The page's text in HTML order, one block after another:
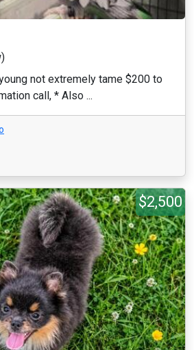
not extremely tame $200 to
call, * Also ...
$2,500